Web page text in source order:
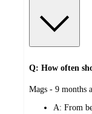
Q: How often
submitted
Mags - 9 months
A: From